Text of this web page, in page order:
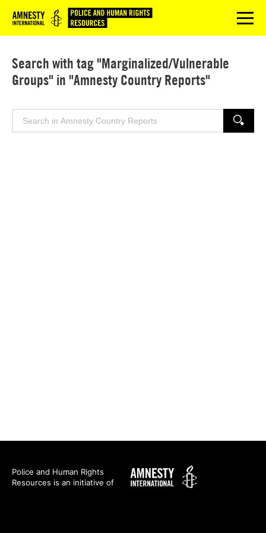
Logo menu
Search with tag "Marginalized/Vulnerable
Groups" in "Amnesty Country Reports"
Search
SEARCH
Police and Human Rights
Resources is an initiative of
Amnesty
International